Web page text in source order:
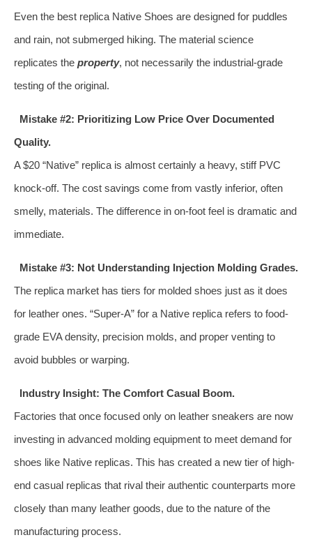
Even the best replica Native Shoes are designed for puddles
and rain, not submerged hiking. The material science
replicates the property, not necessarily the industrial-grade
testing of the original.
Mistake #2: Prioritizing Low Price Over Documented
Quality.
A $20 “Native” replica is almost certainly a heavy, stiff PVC
knock-off. The cost savings come from vastly inferior, often
smelly, materials. The difference in on-foot feel is dramatic and
immediate.
Mistake #3: Not Understanding Injection Molding Grades.
The replica market has tiers for molded shoes just as it does
for leather ones. “Super-A” for a Native replica refers to food-
grade EVA density, precision molds, and proper venting to
avoid bubbles or warping.
Industry Insight: The Comfort Casual Boom.
Factories that once focused only on leather sneakers are now
investing in advanced molding equipment to meet demand for
shoes like Native replicas. This has created a new tier of high-
end casual replicas that rival their authentic counterparts more
closely than many leather goods, due to the nature of the
manufacturing process.